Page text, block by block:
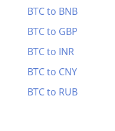
BTC to BNB
BTC to GBP
BTC to INR
BTC to CNY
BTC to RUB